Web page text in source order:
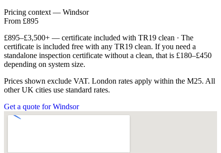
Pricing context — Windsor
From £895
£895–£3,500+ — certificate included with TR19 clean · The
certificate is included free with any TR19 clean. If you need a
standalone inspection certificate without a clean, that is £180–£450
depending on system size.
Prices shown exclude VAT. London rates apply within the M25. All
other UK cities use standard rates.
Get a quote for Windsor